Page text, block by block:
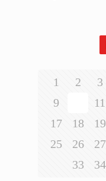
1 2 3
9
11
17
18 19
25
26 27
33
34